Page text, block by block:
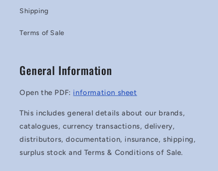
Shipping
Terms of Sale
General Information
Open the PDF: information sheet
This includes general details about our brands,
catalogues, currency transactions, delivery,
distributors, documentation, insurance, shipping,
surplus stock and Terms & Conditions of Sale.